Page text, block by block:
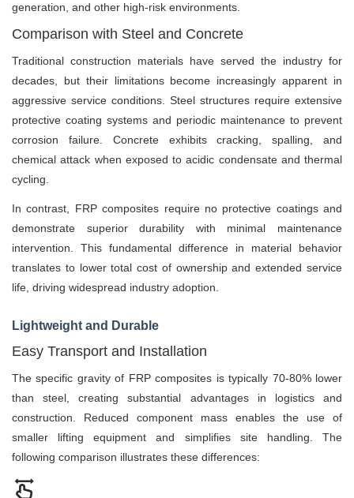
generation, and other high-risk environments.
Comparison with Steel and Concrete
Traditional construction materials have served the industry for
decades, but their limitations become increasingly apparent in
aggressive service conditions. Steel structures require extensive
protective coating systems and periodic maintenance to prevent
corrosion failure. Concrete exhibits cracking, spalling, and
chemical attack when exposed to acidic condensate and thermal
cycling.
In contrast, FRP composites require no protective coatings and
demonstrate superior durability with minimal maintenance
intervention. This fundamental difference in material behavior
translates to lower total cost of ownership and extended service
life, driving widespread industry adoption.
Lightweight and Durable
Easy Transport and Installation
The specific gravity of FRP composites is typically 70-80% lower
than steel, creating substantial advantages in logistics and
construction. Reduced component mass enables the use of
smaller lifting equipment and simplifies site handling. The
following comparison illustrates these differences: